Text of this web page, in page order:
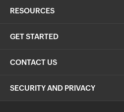
RESOURCES
GET STARTED
CONTACT US
SECURITY AND PRIVACY